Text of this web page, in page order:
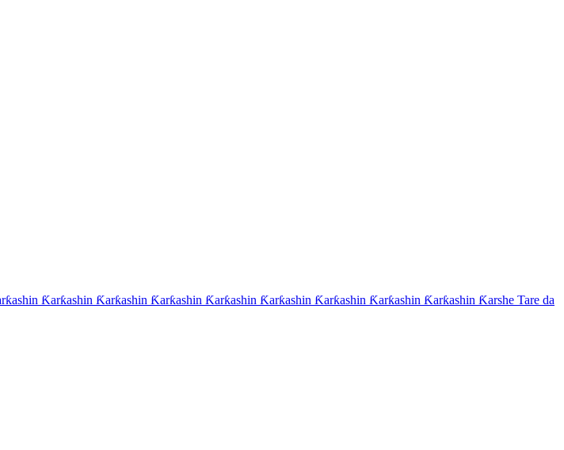
Ƙarƙashin Ƙarƙashin Ƙarƙashin Ƙarƙashin Ƙarƙashin Ƙarƙashin Ƙarƙashin Ƙarƙashin Ƙarshe Tare da